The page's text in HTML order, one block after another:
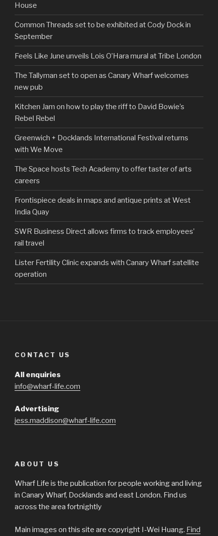
House
Common Threads set to be exhibited at Cody Dock in
September
Feels Like June unveils Lois O’Hara mural at Tribe London
The Tallyman set to open as Canary Wharf welcomes
new pub
Kitchen Jam on how to play the riff to David Bowie’s
Rebel Rebel
Greenwich + Docklands International Festival returns
with We Move
The Space hosts Tech Academy to offer taster of arts
careers
Frontispiece deals in maps and antique prints at West
India Quay
SWR Business Direct allows firms to track employees’
rail travel
Lister Fertility Clinic expands with Canary Wharf satellite
operation
CONTACT US
All enquiries
info@wharf-life.com
Advertising
jess.maddison@wharf-life.com
ABOUT US
Wharf Life is the publication for people working and living
in Canary Wharf, Docklands and east London. Find us
across the area fortnightly
Main images on this site are copyright I-Wei Huang. Find